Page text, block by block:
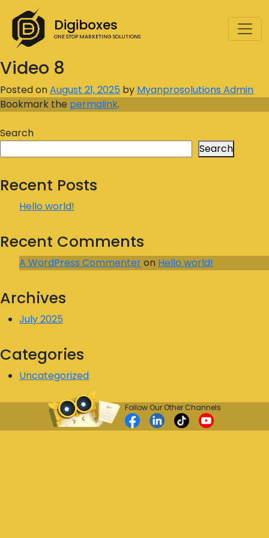
Digiboxes
ONE STOP MARKETING SOLUTIONS
Video 8
Posted onAugust 21, 2025 by Myanprosolutions Admin
Bookmark the permalink.
Search
Search
Recent Posts
Hello world!
Recent Comments
A WordPress Commenteron Hello world!
Archives
July 2025
Categories
Uncategorized
Follow Our Other Channels